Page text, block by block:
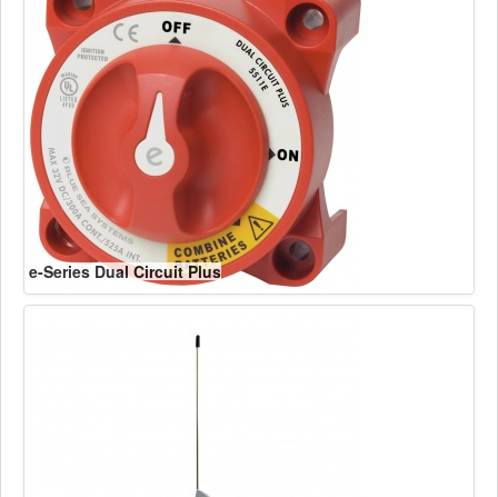
e-Series Dual Circuit Plus